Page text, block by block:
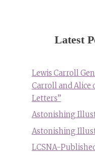
one
Latest
Lewis Carroll
Carroll and Alice
Letters”
Astonishing
Astonishing
LCSNA-